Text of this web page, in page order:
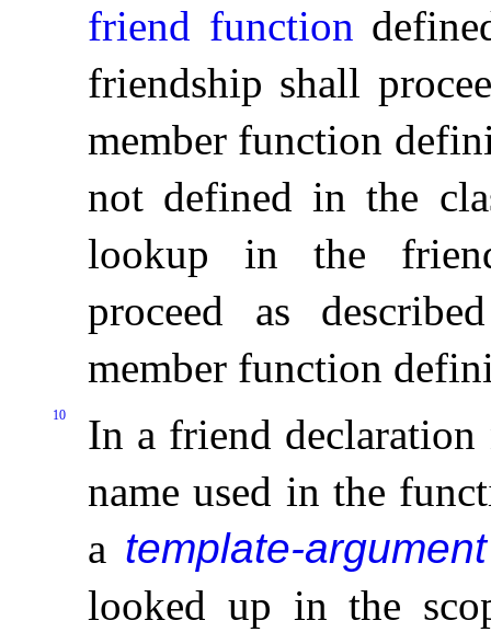
friend function
friendship shall
member function
not defined in the
lookup in the
proceed as
member function
10
In a friend
name used in the
a template-argument
looked up in the